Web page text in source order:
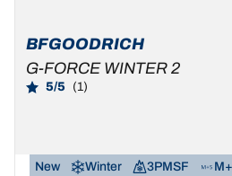
BFGOODRICH
G-FORCE WINTER 2
5/5 (1)
New Winter 3PMSF